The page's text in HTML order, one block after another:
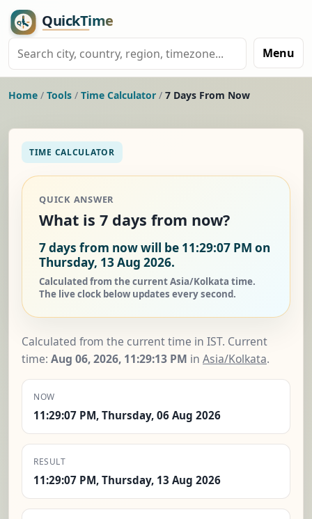
Menu
Home / Tools / Time Calculator / 7 Days From Now
TIME CALCULATOR
QUICK ANSWER
What is 7 days from now?
7 days from now will be 11:29:07 PM on
Thursday, 13 Aug 2026.
Calculated from the current Asia/Kolkata time.
The live clock below updates every second.
Calculated from the current time in IST. Current
time: Aug 06, 2026, 11:29:14 PM in Asia/Kolkata.
NOW
11:29:07 PM, Thursday, 06 Aug 2026
RESULT
11:29:07 PM, Thursday, 13 Aug 2026